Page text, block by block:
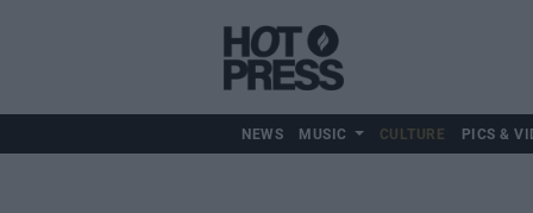
NEWS MUSIC CULTURE PICS &